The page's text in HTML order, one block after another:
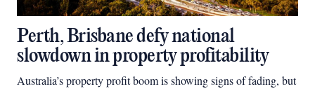
Perth, Brisbane defy national
slowdown in property profitability
Australia’s property profit boom is showing signs of fading, but